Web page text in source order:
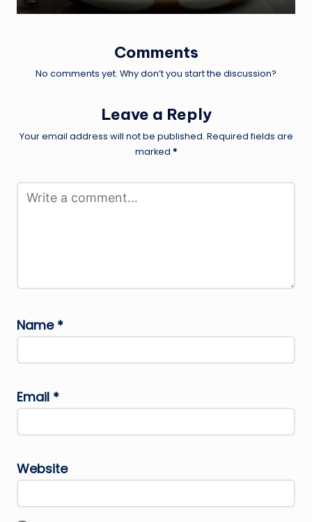
Comments
No comments yet. Why don’t you start the discussion?
Leave a Reply
Your email address will not be published. Required fields are
marked *
Name *
Email *
Website